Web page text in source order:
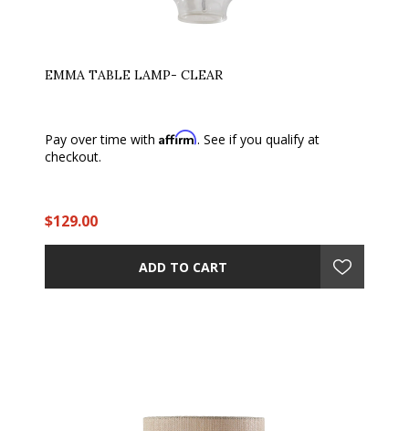
EMMA TABLE LAMP- CLEAR
Pay over time with Affirm. See if you qualify at
checkout.
$129.00
ADD TO CART